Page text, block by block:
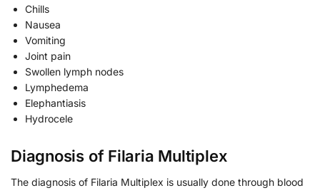
Chills
Nausea
Vomiting
Joint pain
Swollen lymph nodes
Lymphedema
Elephantiasis
Hydrocele
Diagnosis of Filaria Multiplex
The diagnosis of Filaria Multiplex is usually done through blood